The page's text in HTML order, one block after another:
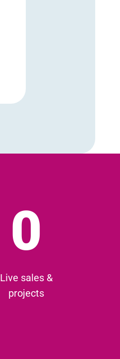
0
Live sales &
projects